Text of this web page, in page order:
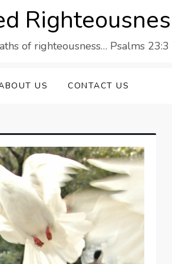
of righteousness… Psalms 23:3
US CONTACT US